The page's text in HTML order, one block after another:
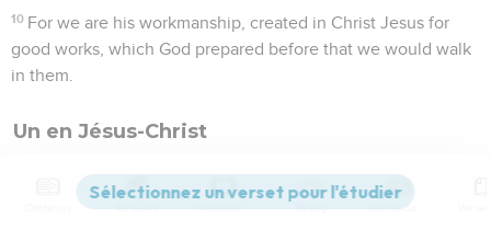
10 For we are his workmanship, created in Christ Jesus for
good works, which God prepared before that we would walk
in them.
Un en Jésus-Christ
flesh, who are called "uncircumcision" by that which is called
Versions Commentaires Strong